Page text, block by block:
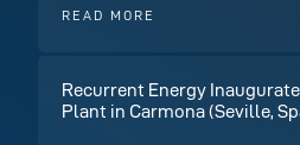
READ MORE
Recurrent Energy
Plant in Carmona (Seville,